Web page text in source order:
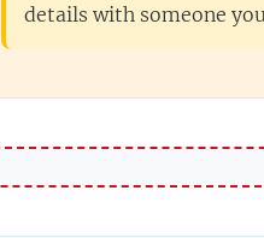
details with someone